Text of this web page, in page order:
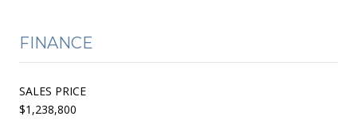
FINANCE
SALES PRICE
$1,238,800